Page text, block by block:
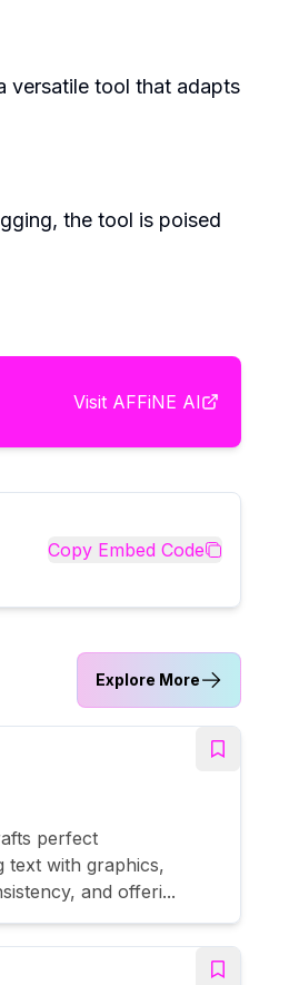
versatile tool that adapts
the tool is poised
Visit AFFiNE AI
Copy Embed Code
Explore More
perfect
text with graphics,
and offeri...